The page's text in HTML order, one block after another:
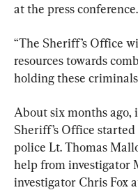
at the press conference.
“The Sheriff’s Office
resources towards
holding these
About six months ago,
Sheriff’s Office
police Lt. Thomas
help from investigator
investigator Chris Fox